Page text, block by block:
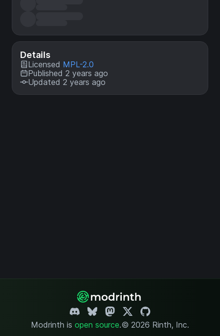
Details
Licensed MPL-2.0
Published 2 years ago
Updated 2 years ago
Modrinth is open source.© 2026 Rinth, Inc.